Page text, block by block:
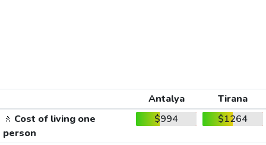
Antalya
Tirana
🚶 Cost of living one
person
$994 $1264